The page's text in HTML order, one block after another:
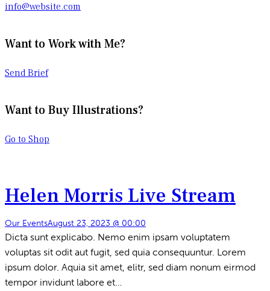
info@website.com
Want to Work with Me?
Send Brief
Want to Buy Illustrations?
Go to Shop
Helen Morris Live Stream
Our EventsAugust 23, 2023 @ 00:00
Dicta sunt explicabo. Nemo enim ipsam voluptatem
voluptas sit odit aut fugit, sed quia consequuntur. Lorem
ipsum dolor. Aquia sit amet, elitr, sed diam nonum eirmod
tempor invidunt labore et…